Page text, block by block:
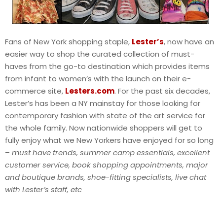
Fans of New York shopping staple, Lester’s, now have an
easier way to shop the curated collection of must-
haves from the go-to destination which provides items
from infant to women’s with the launch on their e-
commerce site, Lesters.com. For the past six decades,
Lester’s has been a NY mainstay for those looking for
contemporary fashion with state of the art service for
the whole family. Now nationwide shoppers will get to
fully enjoy what we New Yorkers have enjoyed for so long
– must have trends, summer camp essentials, excellent
customer service, book shopping appointments, major
and boutique brands, shoe-fitting specialists, live chat
with Lester’s staff, etc